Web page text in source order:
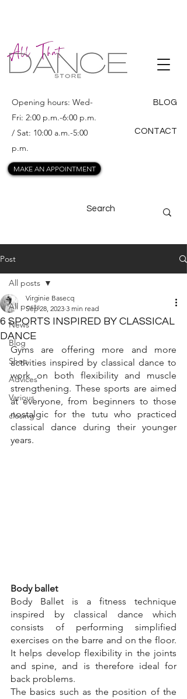
ALL THAT
DANCE
Opening hours: Wed-
Fri: 2:00 p.m.-6:00 p.m.
/ Sat: 10:00 a.m.-5:00
p.m.
BLOG
CONTACT
MAKE AN APPOINTMENT
Post
All posts
News
Blog
Shop
Advices
Various
closing
All posts
6 SPORTS INSPIRED BY CLASSICAL
DANCE
Virginie Basecq
Sep 28, 2023 3 min read
Gyms are offering more and more
activities inspired by classical dance to
work on both flexibility and muscle
strengthening. These sports are aimed
at everyone, from beginners to those
nostalgic for the tutu who practiced
classical dance during their younger
years.
Body ballet
Body Ballet is a fitness technique
inspired by classical dance which
consists of performing simplified
exercises on the barre and on the floor.
It helps develop flexibility in the joints
and spine, and is therefore ideal for
back problems.
The basics such as the position of the